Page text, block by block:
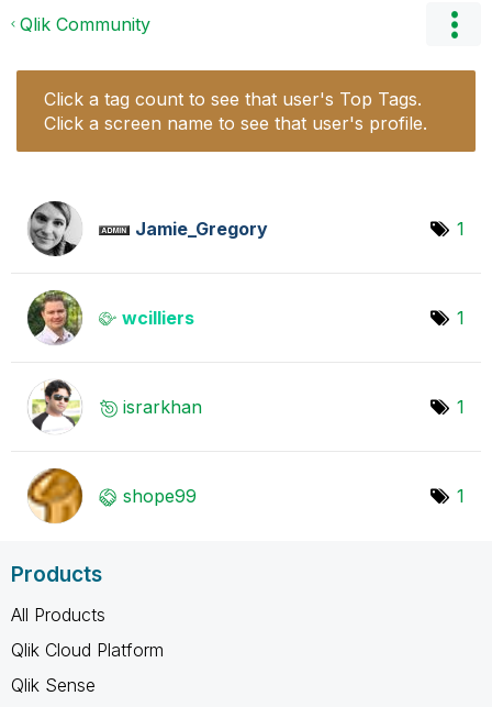
Qlik Community
Click a tag count to see that user's Top Tags.
Click a screen name to see that user's profile.
Jamie_Gregory 1
wcilliers 1
israrkhan 1
shope99 1
Products
All Products
Qlik Cloud Platform
Qlik Sense